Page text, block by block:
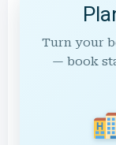
Turn your
— book